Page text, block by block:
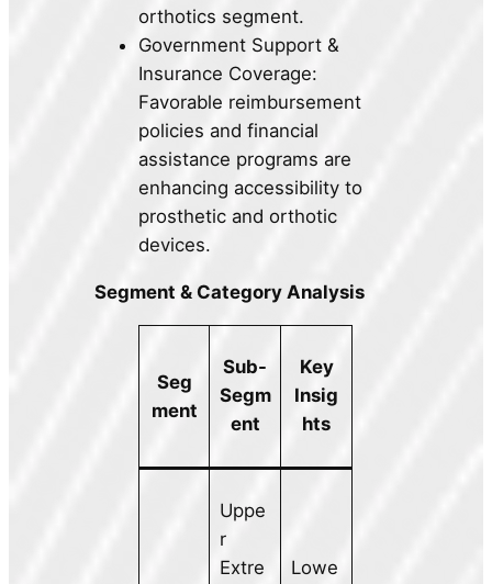
orthotics segment.
Government Support &
Insurance Coverage:
Favorable reimbursement
policies and financial
assistance programs are
enhancing accessibility to
prosthetic and orthotic
devices.
Segment & Category Analysis
Seg
ment
Sub-
Segm
ent
Key
Insig
hts
Uppe
r
Extre
Lowe